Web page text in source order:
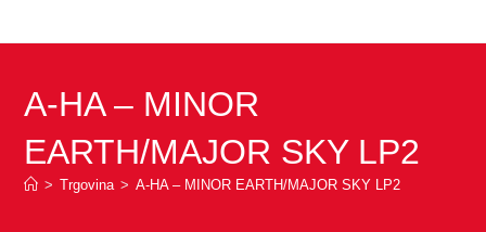
A-HA – MINOR
EARTH/MAJOR SKY LP2
> Trgovina > A-HA – MINOR EARTH/MAJOR SKY LP2